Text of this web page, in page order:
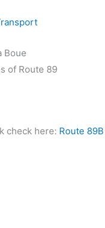
Boue
of Route 89
check here: Route